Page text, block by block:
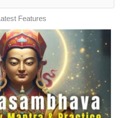
Latest Features